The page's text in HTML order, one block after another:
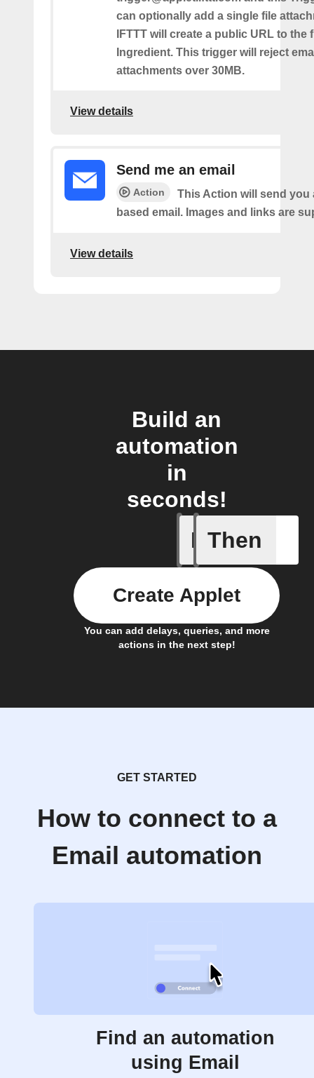
can optionally add a single file
IFTTT will create a public URL to the
Ingredient. This trigger will reject
attachments over 30MB.
View details
Send me an email
Action
This Action will send you
based email. Images and links are
View details
Build an
automation
in
seconds!
If
Send
Then
You can add delays, queries, and more
actions in the next step!
Create Applet
GET STARTED
How to connect to a
Email automation
Find an automation
using Email